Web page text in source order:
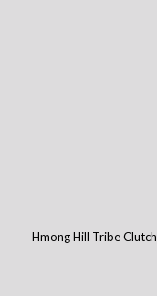
Hmong Hill Tribe Clutch